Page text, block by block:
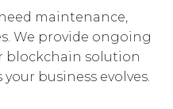
maintenance,
We provide ongoing
blockchain solution
business evolves.